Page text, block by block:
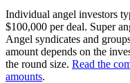
Individual angel investors
$100,000 per deal. Super
Angel syndicates and
amount depends on the
the round size. Read the
amounts.